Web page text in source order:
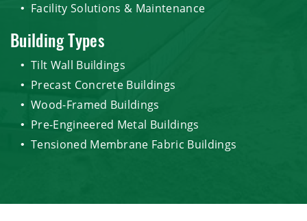
Facility Solutions & Maintenance
Building Types
Tilt Wall Buildings
Precast Concrete Buildings
Wood-Framed Buildings
Pre-Engineered Metal Buildings
Tensioned Membrane Fabric Buildings